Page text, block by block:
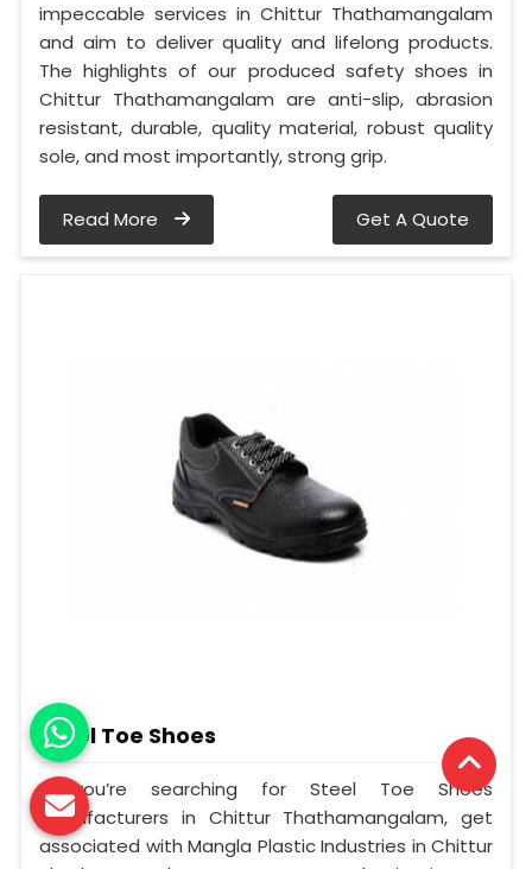
impeccable services in Chittur Thathamangalam
and aim to deliver quality and lifelong products.
The highlights of our produced safety shoes in
Chittur Thathamangalam are anti-slip, abrasion
resistant, durable, quality material, robust quality
sole, and most importantly, strong grip.
Read More Get A Quote
Steel Toe Shoes
If you’re searching for Steel Toe Shoes
Manufacturers in Chittur Thathamangalam, get
associated with Mangla Plastic Industries in Chittur